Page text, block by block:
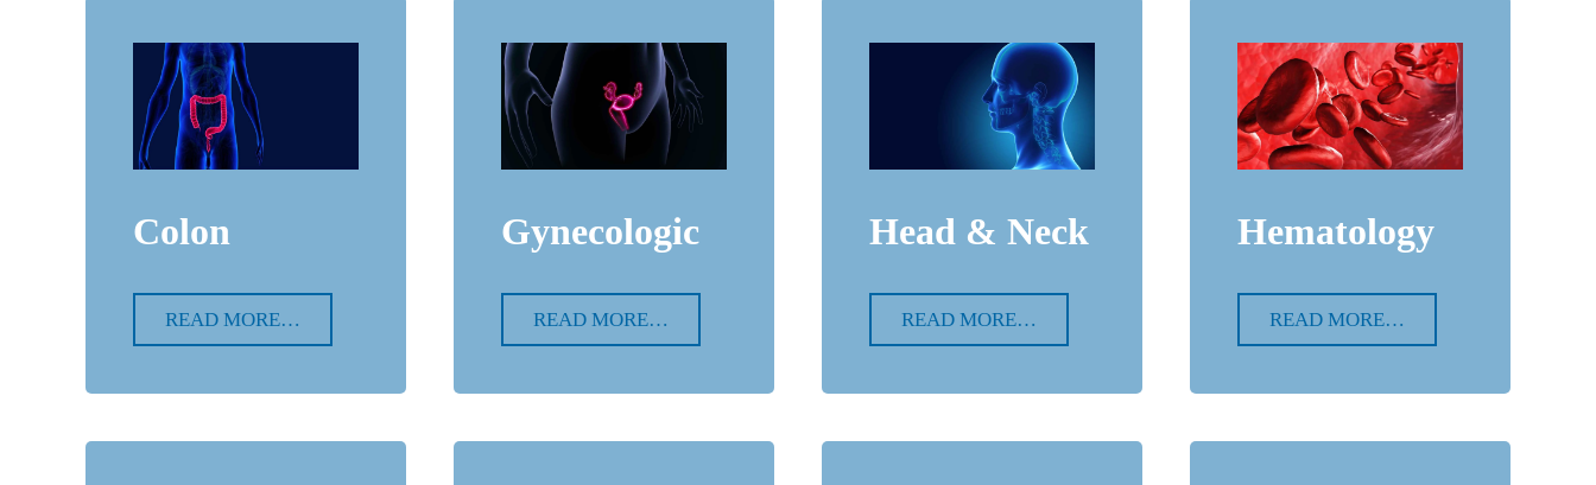
Colon
READ MORE…
Gynecologic
READ MORE…
Head & Neck
READ MORE…
Hematology
READ MORE…